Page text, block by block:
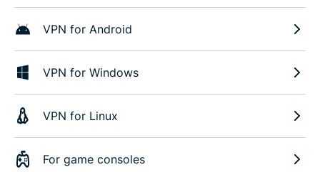
VPN for Android
VPN for Windows
VPN for Linux
For game consoles